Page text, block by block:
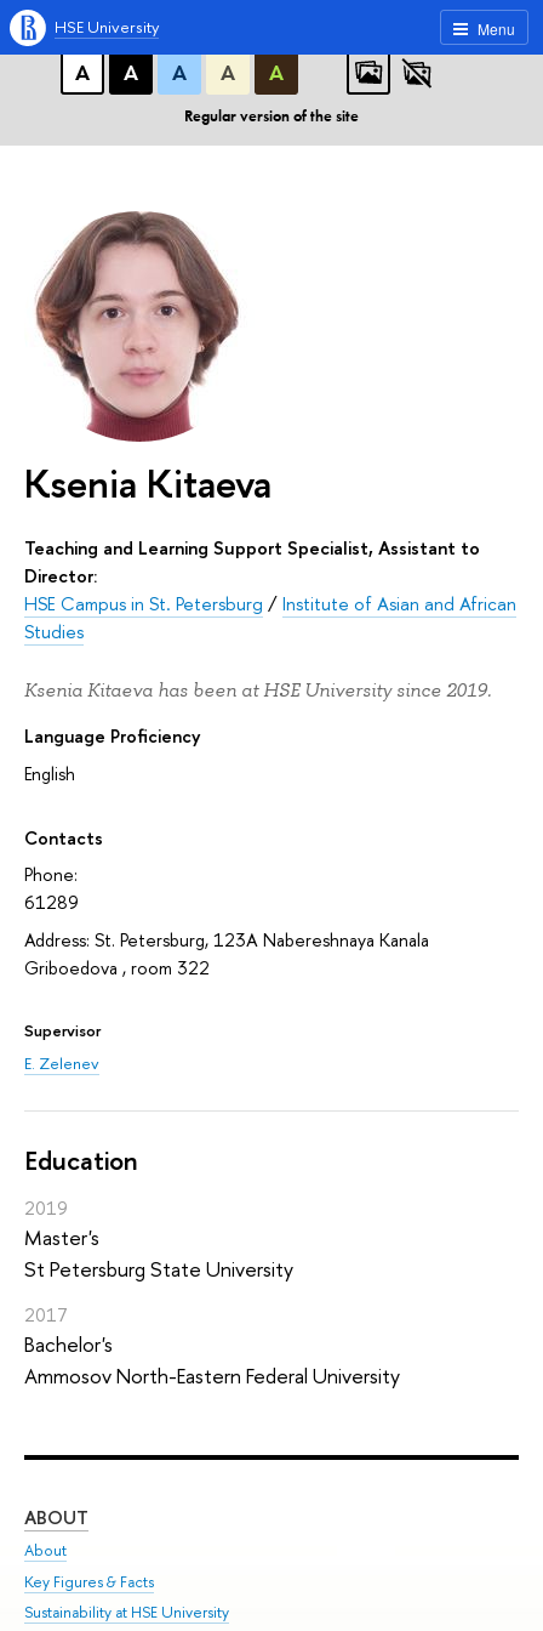
A A A
А
А А А А
Regular version of the site
Menu
HSE University
Ksenia Kitaeva
Teaching and Learning Support Specialist, Assistant to
Director:
HSE Campus in St. Petersburg /Institute of Asian and African
Studies
Ksenia Kitaeva has been at HSE University since 2019.
Language Proficiency
English
Contacts
Phone:
61289
Address: St. Petersburg, 123A Nabereshnaya Kanala
Griboedova , room 322
Supervisor
E. Zelenev
Education
2019
Master's
St Petersburg State University
2017
Bachelor's
Ammosov North-Eastern Federal University
ABOUT
About
Key Figures & Facts
Sustainability at HSE University